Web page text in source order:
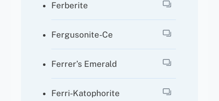
Ferberite
Fergusonite-Ce
Ferrer’s Emerald
Ferri-Katophorite